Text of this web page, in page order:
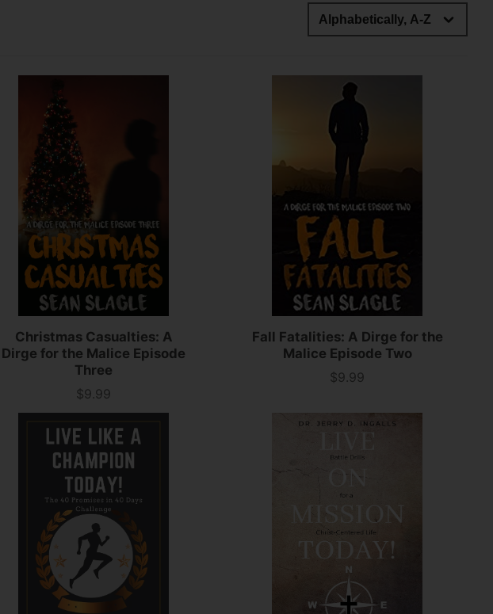
Christmas Casualties: A
Dirge for the Malice Episode
Three
Price
$9.99
Fall Fatalities: A Dirge for the
Malice Episode Two
Price
$9.99